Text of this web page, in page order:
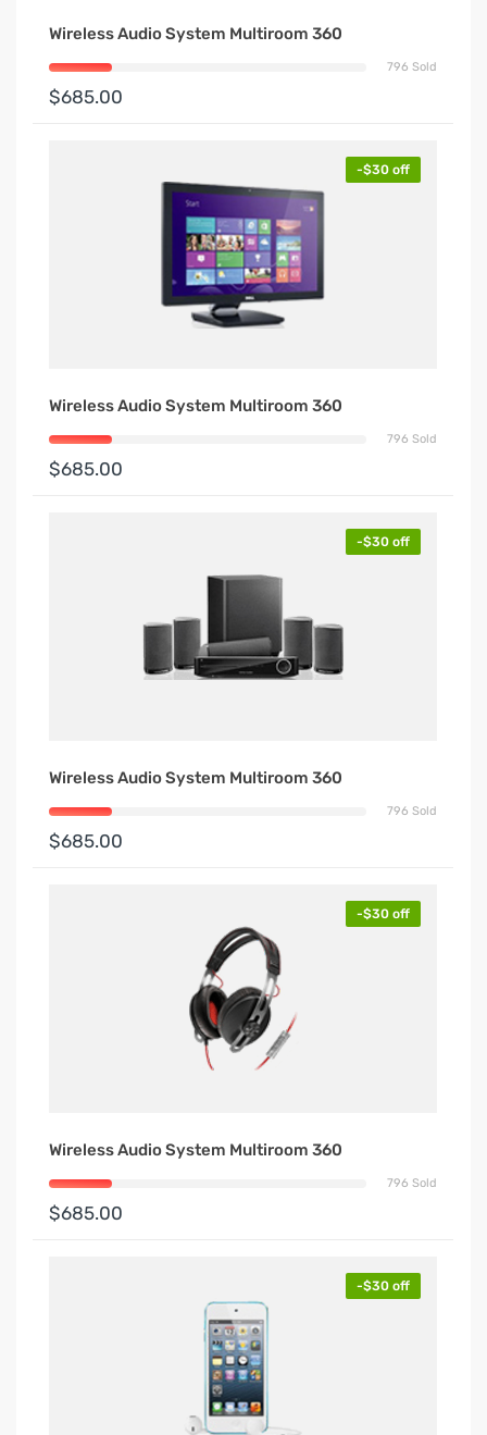
Wireless Audio System Multiroom 360
796 Sold
$685.00
-$30 off
Wireless Audio System Multiroom 360
796 Sold
$685.00
-$30 off
Wireless Audio System Multiroom 360
796 Sold
$685.00
-$30 off
Wireless Audio System Multiroom 360
796 Sold
$685.00
-$30 off